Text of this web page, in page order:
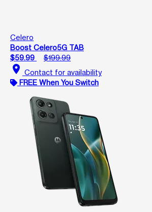
Celero
Boost Celero5G TAB
$59.99
$199.99
location_on Contact for availability
FREE When You Switch